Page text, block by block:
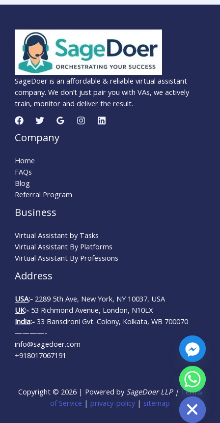
SageDoer is an affordable & reliable virtual assistant
company. We don’t just pair you with VAs, we actively
train, monitor and deliver the result.
Company
Home
FAQs
Blog
Referral Program
Business
Virtual Assistant by Tasks
Virtual Assistant By Platforms
Virtual Assistant By Professions
Address
USA:- 2289 5th Ave, New York, NY 10037, USA
UK:- 53 Richmond Avenue, London, N10LX
India:- 33 Bansdroni Gvt. Colony, Kolkata, WB 700070
————-
info@sagedoer.com
+918017067191
Copyright © 2026 | Powered by SageDoer LLP | Terms
of Service | privacy-policy | sitemap
HIDE
CHATY